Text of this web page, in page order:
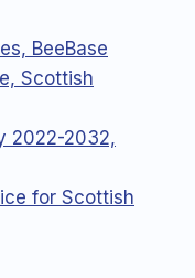
BeeBase
Scottish
2022-2032,
for Scottish